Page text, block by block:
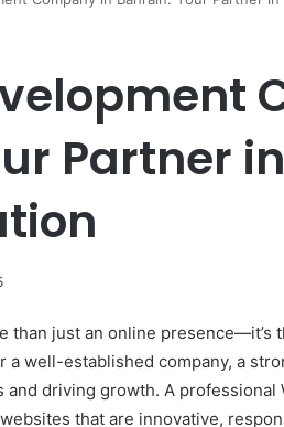
Partner
than just an online presence—it’s
well-established company, a
driving growth. A professional
that are innovative,